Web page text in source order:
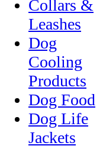
Collars &
Leashes
Dog
Cooling
Products
Dog Food
Dog Life
Jackets